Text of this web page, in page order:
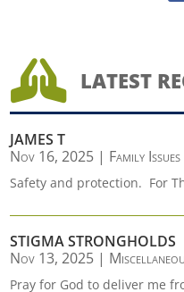
 LATEST
JAMES T
Nov 16, 2025 | Family Issues
Safety and protection. For
STIGMA STRONGHOLDS
Nov 13, 2025 |
Pray for God to deliver me